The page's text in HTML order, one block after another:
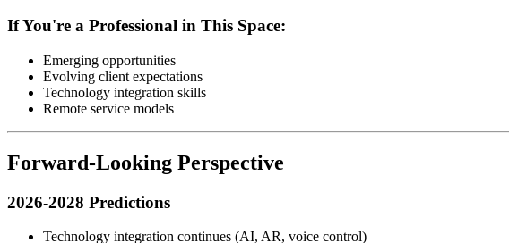
If You're a Professional in This Space:
Emerging opportunities
Evolving client expectations
Technology integration skills
Remote service models
Forward-Looking Perspective
2026-2028 Predictions
Technology integration continues (AI, AR, voice control)